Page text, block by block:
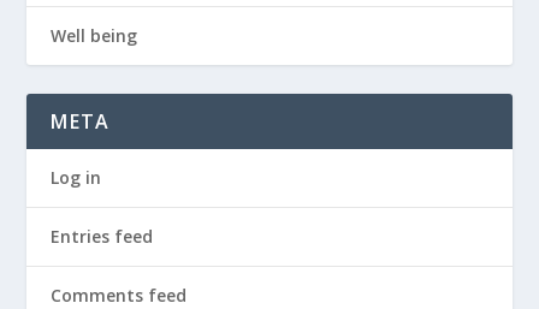
Well being
META
Log in
Entries feed
Comments feed